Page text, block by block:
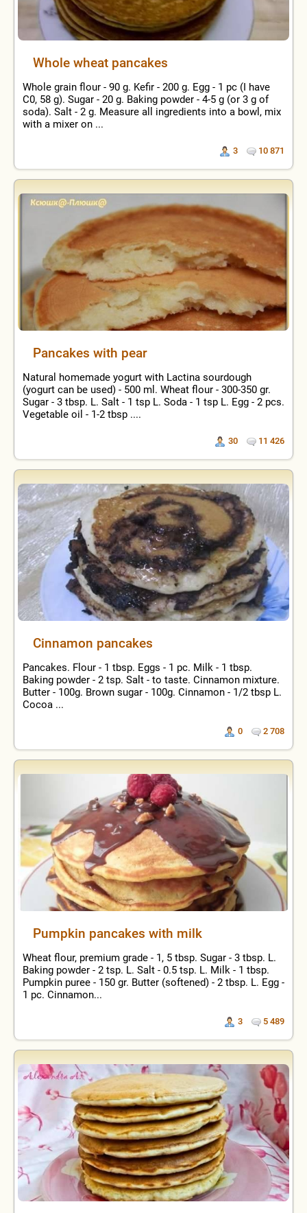
Whole wheat pancakes
Whole grain flour - 90 g. Kefir - 200 g. Egg - 1 pc (I have
C0, 58 g). Sugar - 20 g. Baking powder - 4-5 g (or 3 g of
soda). Salt - 2 g. Measure all ingredients into a bowl, mix
with a mixer on ...
3 10 871
Pancakes with pear
Natural homemade yogurt with Lactina sourdough
(yogurt can be used) - 500 ml. Wheat flour - 300-350 gr.
Sugar - 3 tbsp. L. Salt - 1 tsp L. Soda - 1 tsp L. Egg - 2 pcs.
Vegetable oil - 1-2 tbsp ....
30 11 426
Cinnamon pancakes
Pancakes. Flour - 1 tbsp. Eggs - 1 pc. Milk - 1 tbsp.
Baking powder - 2 tsp. Salt - to taste. Cinnamon mixture.
Butter - 100g. Brown sugar - 100g. Cinnamon - 1/2 tbsp L.
Cocoa ...
0 2 708
Pumpkin pancakes with milk
Wheat flour, premium grade - 1, 5 tbsp. Sugar - 3 tbsp. L.
Baking powder - 2 tsp. L. Salt - 0.5 tsp. L. Milk - 1 tbsp.
Pumpkin puree - 150 gr. Butter (softened) - 2 tbsp. L. Egg -
1 pc. Cinnamon...
3 5 489